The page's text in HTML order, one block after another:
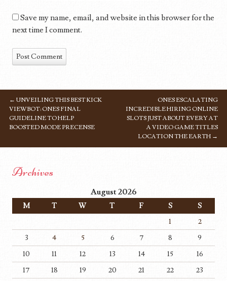
Save my name, email, and website in this browser for the
next time I comment.
POST NAVIGATION
← UNVEILING THIS BEST KICK
VIEWBOT: ONES FINAL
GUIDELINE TO HELP
BOOSTED MODE PRECENSE
ONES ESCALATING
INCREDIBLE HIRING ONLINE
SLOTS JUST ABOUT EVERY AT
A VIDEO GAME TITLES
LOCATION THE EARTH →
Archives
August 2026
M T W T F S
S
1
2
3
4 5 6 7 8
9
10
11 12 13 14 15
16
17
18 19 20 21 22
23